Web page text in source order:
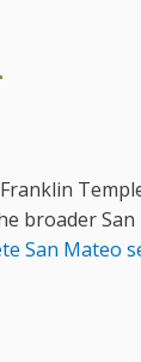
broader
San Mateo